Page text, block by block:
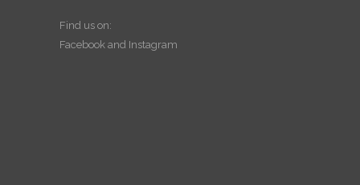
Find us on:
Facebook and Instagram